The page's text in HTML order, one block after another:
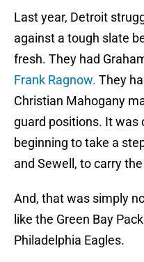
Last year, Detroit
against a tough slate
fresh. They had
Frank Ragnow. They
Christian Mahogany
guard positions. It was
beginning to take a
and Sewell, to carry
And, that was simply
like the Green Bay
Philadelphia Eagles.